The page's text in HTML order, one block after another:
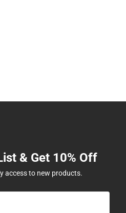
& Get 10% Off
access to new products.